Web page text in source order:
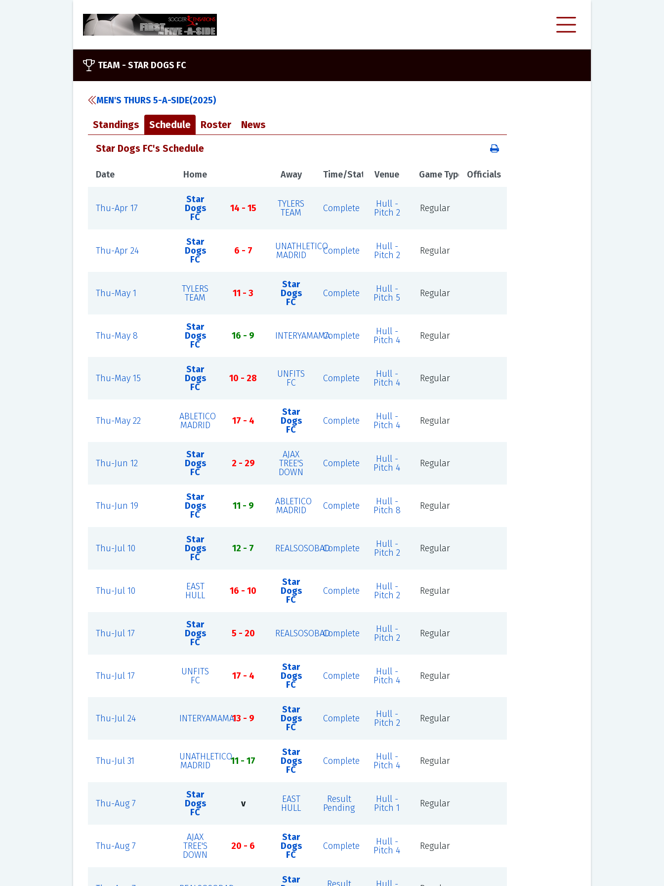
TEAM - STAR DOGS FC
MEN'S THURS 5-A-SIDE(2025)
Standings Schedule Roster News
Star Dogs FC's Schedule
Date Home Away Time/Status Venue Game Type Officials
Thu-Apr 17
Star
Dogs
FC
14 - 15
TYLERS
TEAM
Complete
Hull -
Pitch 2
Regular
Thu-Apr 24
Star
Dogs
FC
6 - 7
UNATHLETICO
MADRID
Complete
Hull -
Pitch 2
Regular
Thu-May 1
TYLERS
TEAM
11 - 3
Star
Dogs
FC
Complete
Hull -
Pitch 5
Regular
Thu-May 8
Star
Dogs
FC
16 - 9 INTERYAMAMAComplete
Hull -
Pitch 4
Regular
Thu-May 15
Star
Dogs
FC
10 - 28
UNFITS
FC
Complete
Hull -
Pitch 4
Regular
Thu-May 22
ABLETICO
MADRID
17 - 4
Star
Dogs
FC
Complete
Hull -
Pitch 4
Regular
Thu-Jun 12
Star
Dogs
FC
2 - 29
AJAX
TREE'S
DOWN
Complete
Hull -
Pitch 4
Regular
Thu-Jun 19
Star
Dogs
FC
11 - 9
ABLETICO
MADRID
Complete
Hull -
Pitch 8
Regular
Thu-Jul 10
Star
Dogs
FC
12 - 7 REALSOSOBADComplete
Hull -
Pitch 2
Regular
Thu-Jul 10
EAST
HULL
16 - 10
Star
Dogs
FC
Complete
Hull -
Pitch 2
Regular
Thu-Jul 17
Star
Dogs
FC
5 - 20 REALSOSOBADComplete
Hull -
Pitch 2
Regular
Thu-Jul 17
UNFITS
FC
17 - 4
Star
Dogs
FC
Complete
Hull -
Pitch 4
Regular
Thu-Jul 24 INTERYAMAMA13 - 9
Star
Dogs
FC
Complete
Hull -
Pitch 2
Regular
Thu-Jul 31
UNATHLETICO
MADRID
11 - 17
Star
Dogs
FC
Complete
Hull -
Pitch 4
Regular
Thu-Aug 7
Star
Dogs
FC
v
EAST
HULL
Result
Pending
Hull -
Pitch 1
Regular
Thu-Aug 7
AJAX
TREE'S
DOWN
20 - 6
Star
Dogs
FC
Complete
Hull -
Pitch 4
Regular
Star